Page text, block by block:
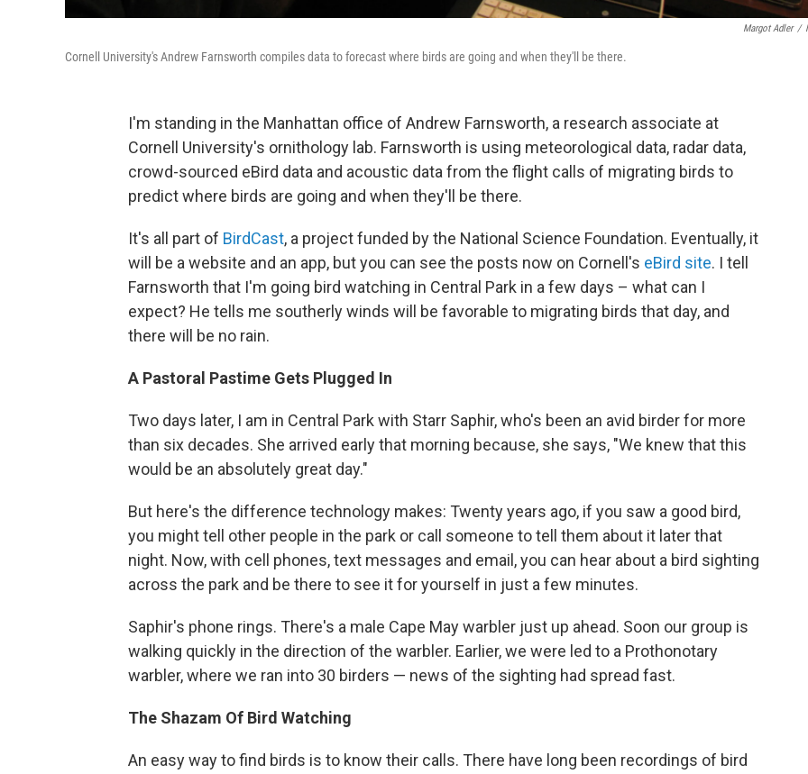
Margot Adler /
Cornell University's Andrew Farnsworth compiles data to forecast where birds are going and when they'll be there.
I'm standing in the Manhattan office of Andrew Farnsworth, a research associate at
Cornell University's ornithology lab. Farnsworth is using meteorological data, radar data,
crowd-sourced eBird data and acoustic data from the flight calls of migrating birds to
predict where birds are going and when they'll be there.
It's all part of BirdCast, a project funded by the National Science Foundation. Eventually, it
will be a website and an app, but you can see the posts now on Cornell's eBird site. I tell
Farnsworth that I'm going bird watching in Central Park in a few days – what can I
expect? He tells me southerly winds will be favorable to migrating birds that day, and
there will be no rain.
A Pastoral Pastime Gets Plugged In
Two days later, I am in Central Park with Starr Saphir, who's been an avid birder for more
than six decades. She arrived early that morning because, she says, "We knew that this
would be an absolutely great day."
But here's the difference technology makes: Twenty years ago, if you saw a good bird,
you might tell other people in the park or call someone to tell them about it later that
night. Now, with cell phones, text messages and email, you can hear about a bird sighting
across the park and be there to see it for yourself in just a few minutes.
Saphir's phone rings. There's a male Cape May warbler just up ahead. Soon our group is
walking quickly in the direction of the warbler. Earlier, we were led to a Prothonotary
warbler, where we ran into 30 birders — news of the sighting had spread fast.
The Shazam Of Bird Watching
An easy way to find birds is to know their calls. There have long been recordings of bird